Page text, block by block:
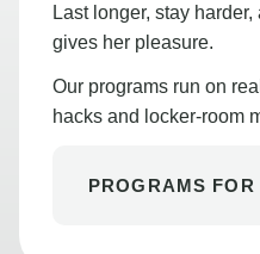
Last longer, stay
gives her pleasure.
Our programs run on
hacks and locker-room
PROGRAMS FOR